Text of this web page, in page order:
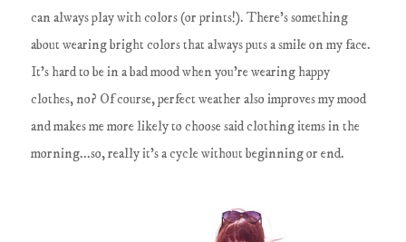
can always play with colors (or prints!). There's something
about wearing bright colors that always puts a smile on my face.
It's hard to be in a bad mood when you're wearing happy
clothes, no? Of course, perfect weather also improves my mood
and makes me more likely to choose said clothing items in the
morning...so, really it's a cycle without beginning or end.